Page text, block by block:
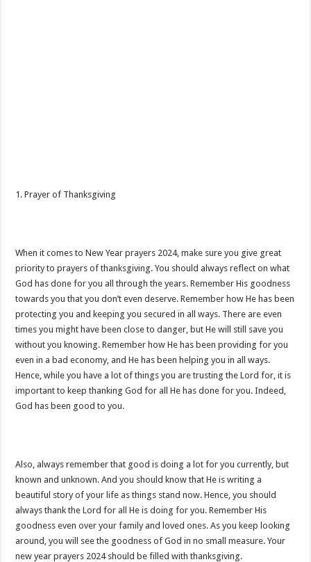
1. Prayer of Thanksgiving
When it comes to New Year prayers 2024, make sure you give great
priority to prayers of thanksgiving. You should always reflect on what
God has done for you all through the years. Remember His goodness
towards you that you don’t even deserve. Remember how He has been
protecting you and keeping you secured in all ways. There are even
times you might have been close to danger, but He will still save you
without you knowing. Remember how He has been providing for you
even in a bad economy, and He has been helping you in all ways.
Hence, while you have a lot of things you are trusting the Lord for, it is
important to keep thanking God for all He has done for you. Indeed,
God has been good to you.
Also, always remember that good is doing a lot for you currently, but
known and unknown. And you should know that He is writing a
beautiful story of your life as things stand now. Hence, you should
always thank the Lord for all He is doing for you. Remember His
goodness even over your family and loved ones. As you keep looking
around, you will see the goodness of God in no small measure. Your
new year prayers 2024 should be filled with thanksgiving.